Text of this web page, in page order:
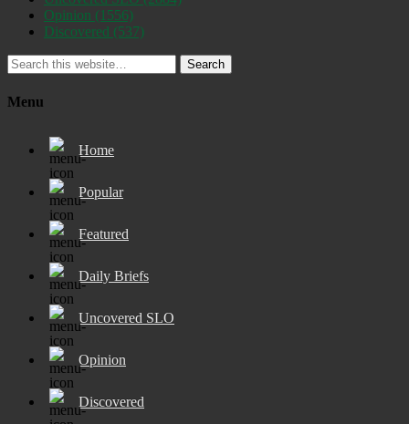
Opinion (1556)
Discovered (537)
Search
Menu
Home
Popular
Featured
Daily Briefs
Uncovered SLO
Opinion
Discovered